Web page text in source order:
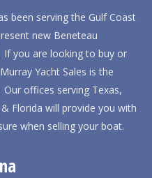
been serving the Gulf Coast
new Beneteau
If you are looking to buy or
Yacht Sales is the
offices serving Texas,
Florida will provide you with
when selling your boat.